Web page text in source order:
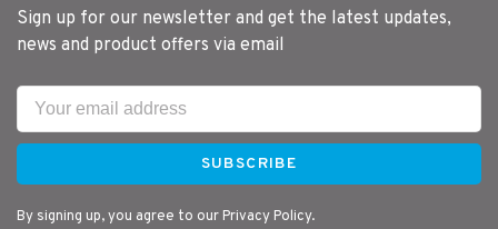
Sign up for our newsletter and get the latest updates,
news and product offers via email
SUBSCRIBE
By signing up, you agree to our Privacy Policy.